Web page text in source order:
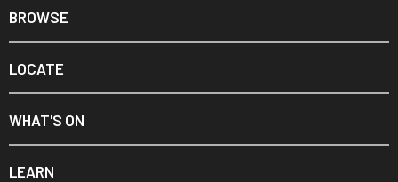
BROWSE
LOCATE
WHAT'S ON
LEARN